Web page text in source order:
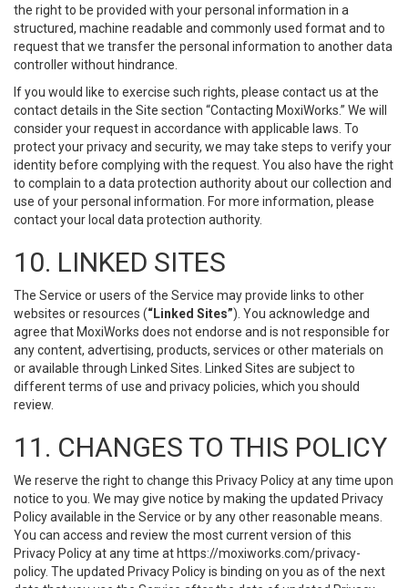
the right to be provided with your personal information in a
structured, machine readable and commonly used format and to
request that we transfer the personal information to another data
controller without hindrance.
If you would like to exercise such rights, please contact us at the
contact details in the Site section “Contacting MoxiWorks.” We will
consider your request in accordance with applicable laws. To
protect your privacy and security, we may take steps to verify your
identity before complying with the request. You also have the right
to complain to a data protection authority about our collection and
use of your personal information. For more information, please
contact your local data protection authority.
10. LINKED SITES
The Service or users of the Service may provide links to other
websites or resources (“Linked Sites”). You acknowledge and
agree that MoxiWorks does not endorse and is not responsible for
any content, advertising, products, services or other materials on
or available through Linked Sites. Linked Sites are subject to
different terms of use and privacy policies, which you should
review.
11. CHANGES TO THIS POLICY
We reserve the right to change this Privacy Policy at any time upon
notice to you. We may give notice by making the updated Privacy
Policy available in the Service or by any other reasonable means.
You can access and review the most current version of this
Privacy Policy at any time at https://moxiworks.com/privacy-
policy. The updated Privacy Policy is binding on you as of the next